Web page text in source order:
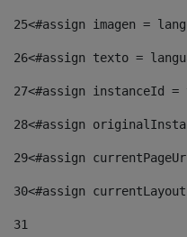
25<#assign imagen =
26<#assign texto =
27<#assign instanceId =
28<#assign
29<#assign
30<#assign
31